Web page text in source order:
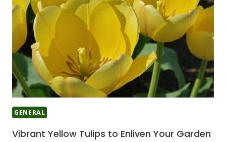
GENERAL
Vibrant Yellow Tulips to Enliven Your Garden